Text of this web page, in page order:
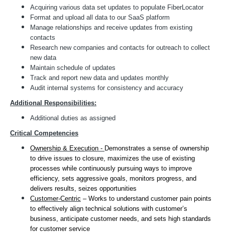
Acquiring various data set updates to populate FiberLocator
Format and upload all data to our SaaS platform
Manage relationships and receive updates from existing
contacts
Research new companies and contacts for outreach to collect
new data
Maintain schedule of updates
Track and report new data and updates monthly
Audit internal systems for consistency and accuracy
Additional Responsibilities:
Additional duties as assigned
Critical Competencies
Ownership & Execution - Demonstrates a sense of ownership
to drive issues to closure, maximizes the use of existing
processes while continuously pursuing ways to improve
efficiency, sets aggressive goals, monitors progress, and
delivers results, seizes opportunities
Customer-Centric – Works to understand customer pain points
to effectively align technical solutions with customer’s
business, anticipate customer needs, and sets high standards
for customer service